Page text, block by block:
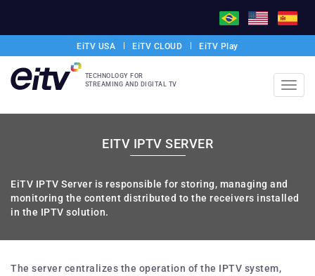
EiTV USA EiTV CLOUD EiTV Play
TECHNOLOGY FOR
STREAMING AND DIGITAL TV
EITV IPTV SERVER
EiTV IPTV Server is responsible for storing, managing and
monitoring the content distributed to the receivers installed
in the IPTV solution.
The server centralizes the operation of the IPTV system,